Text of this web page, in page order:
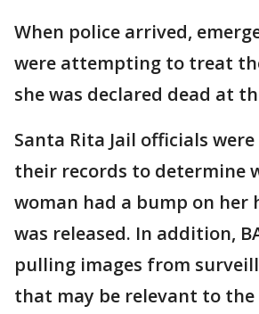
When police arrived,
were attempting to treat
she was declared dead at
Santa Rita Jail officials
their records to determine
woman had a bump on her
was released. In addition,
pulling images from
that may be relevant to